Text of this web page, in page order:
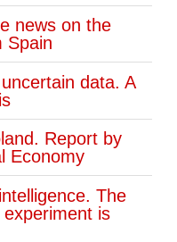
news on the
Spain
data. A
Report by
Economy
The
is